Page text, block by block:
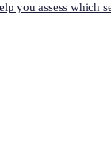
you assess which